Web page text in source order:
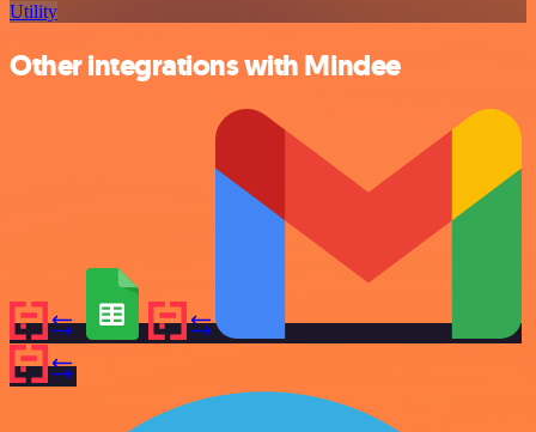
Utility
Other integrations with Mindee